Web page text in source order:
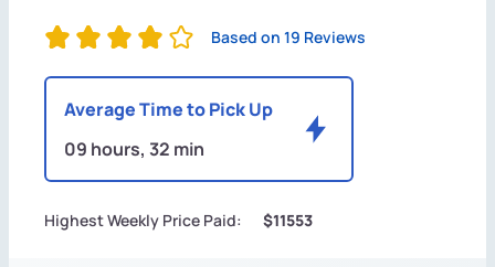
Based on 19 Reviews
Average Time to Pick Up
09 hours, 32 min
Highest Weekly Price Paid: $11553